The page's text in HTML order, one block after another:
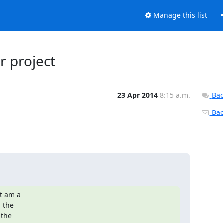
Manage this list
project
23 Apr 2014 8:15 a.m.
am a
the